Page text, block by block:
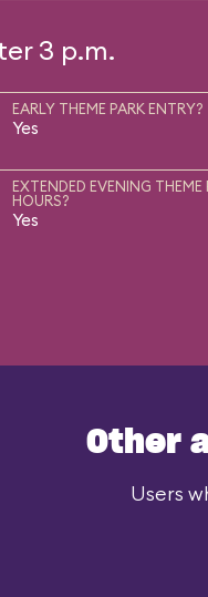
3 p.m.
EARLY THEME PARK ENTRY?
Yes
EXTENDED EVENING THEME
HOURS?
Yes
Other
Users